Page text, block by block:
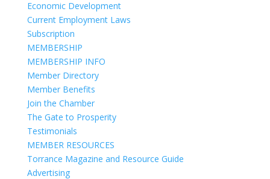
Economic Development
Current Employment Laws
Subscription
MEMBERSHIP
MEMBERSHIP INFO
Member Directory
Member Benefits
Join the Chamber
The Gate to Prosperity
Testimonials
MEMBER RESOURCES
Torrance Magazine and Resource Guide
Advertising